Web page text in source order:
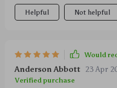
Helpful Not helpful
Would
Anderson Abbott 23 Apr
Verified purchase